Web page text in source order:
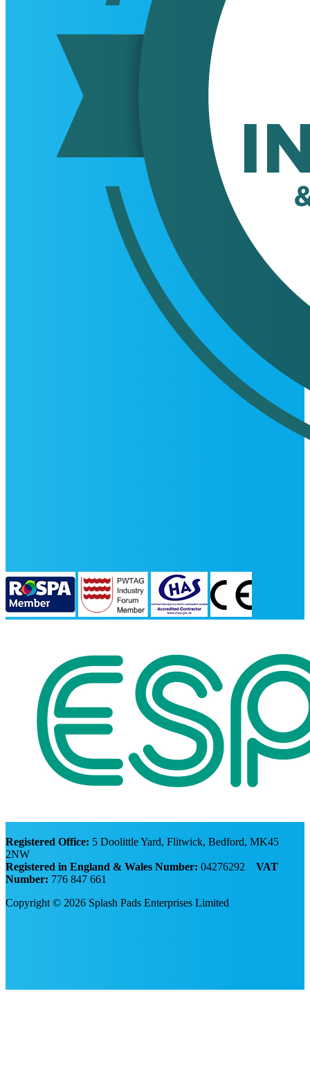
Registered Office: 5 Doolittle Yard, Flitwick, Bedford, MK45
2NW
Registered in England & Wales Number: 04276292
VAT
Number: 776 847 661
Copyright © 2026 Splash Pads Enterprises Limited